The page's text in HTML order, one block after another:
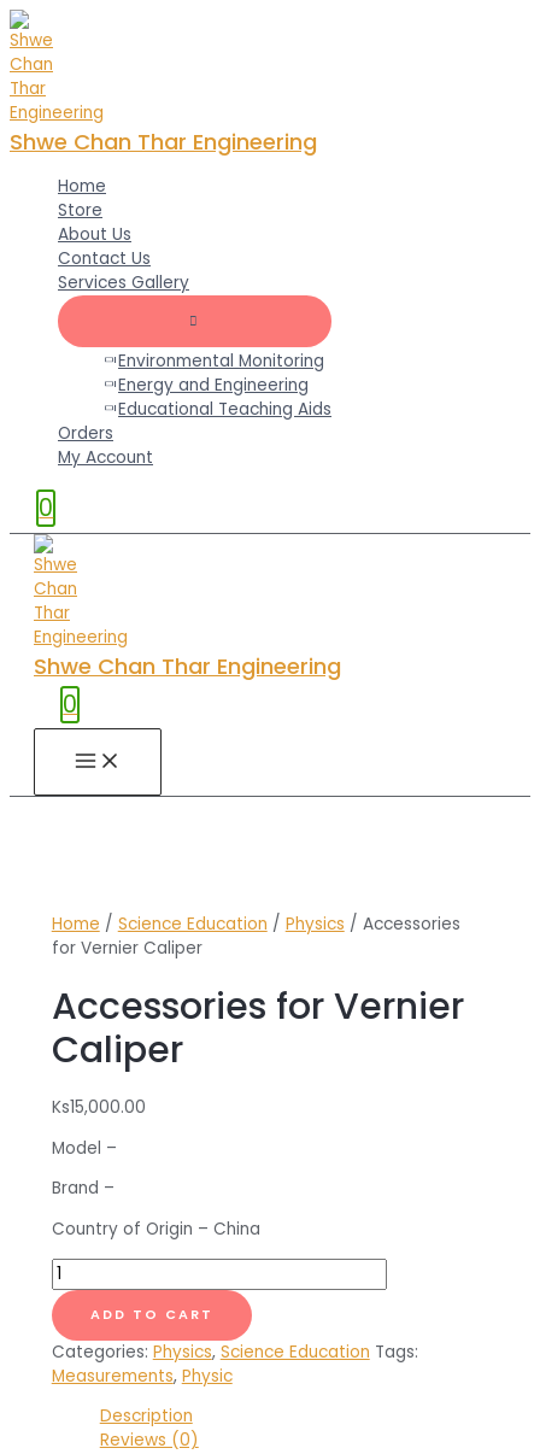
Skip
to
content
Shwe Chan Thar Engineering
Home
Store
About Us
Contact Us
Services Gallery
Environmental Monitoring
Energy and Engineering
Educational Teaching Aids
Orders
My Account
0
Shwe Chan Thar Engineering
0
MAIN
MENU
Home / Science Education / Physics / Accessories
for Vernier Caliper
Accessories for Vernier
Caliper
Ks15,000.00
Model –
Brand –
Country of Origin – China
Accessories
for
Vernier
Caliper
quantity
ADD TO CART
Categories: Physics, Science Education Tags:
Measurements, Physic
Description
Reviews (0)